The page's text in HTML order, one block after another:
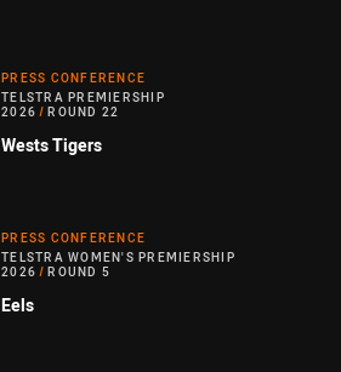
PRESS CONFERENCE
TELSTRA PREMIERSHIP
2026 / ROUND 22
Wests Tigers
PRESS CONFERENCE
TELSTRA WOMEN'S PREMIERSHIP
2026 / ROUND 5
Eels